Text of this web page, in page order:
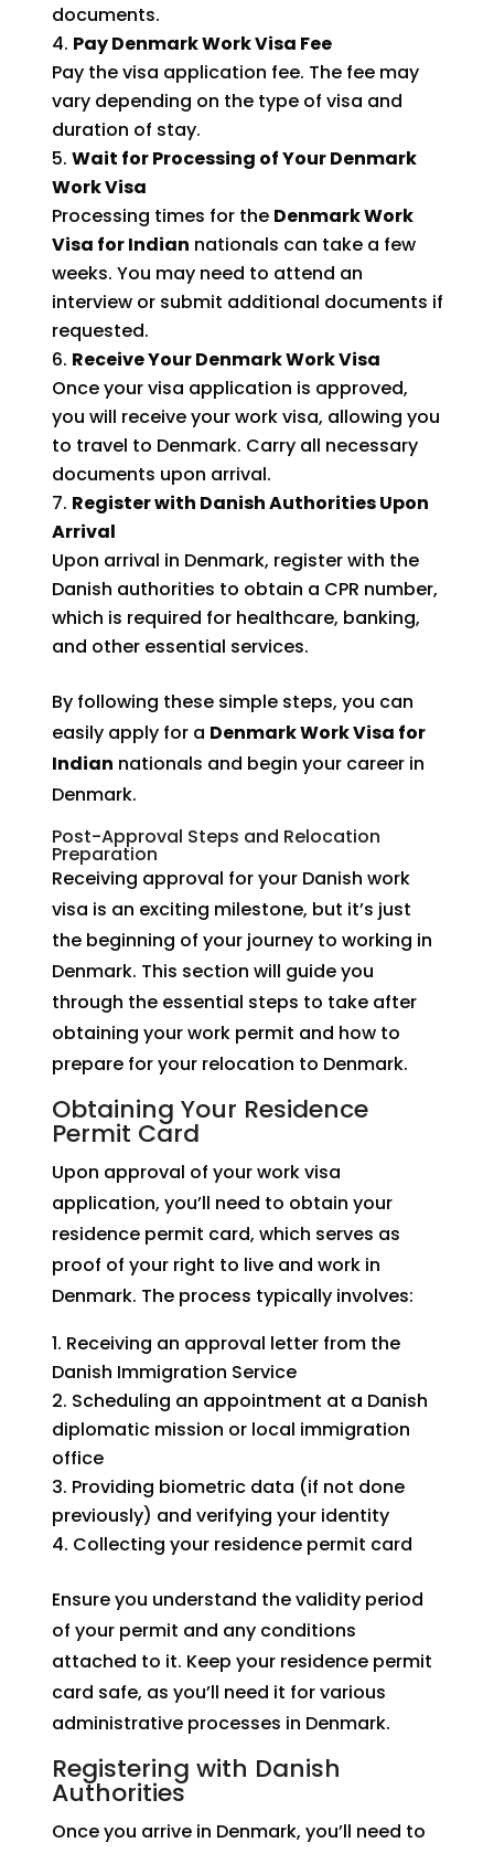
documents.
Pay Denmark Work Visa Fee
Pay the visa application fee. The fee may
vary depending on the type of visa and
duration of stay.
Wait for Processing of Your Denmark
Work Visa
Processing times for the Denmark Work
Visa for Indian nationals can take a few
weeks. You may need to attend an
interview or submit additional documents if
requested.
Receive Your Denmark Work Visa
Once your visa application is approved,
you will receive your work visa, allowing you
to travel to Denmark. Carry all necessary
documents upon arrival.
Register with Danish Authorities Upon
Arrival
Upon arrival in Denmark, register with the
Danish authorities to obtain a CPR number,
which is required for healthcare, banking,
and other essential services.
By following these simple steps, you can
easily apply for a Denmark Work Visa for
Indian nationals and begin your career in
Denmark.
Post-Approval Steps and Relocation
Preparation
Receiving approval for your Danish work
visa is an exciting milestone, but it’s just
the beginning of your journey to working in
Denmark. This section will guide you
through the essential steps to take after
obtaining your work permit and how to
prepare for your relocation to Denmark.
Obtaining Your Residence
Permit Card
Upon approval of your work visa
application, you’ll need to obtain your
residence permit card, which serves as
proof of your right to live and work in
Denmark. The process typically involves:
Receiving an approval letter from the
Danish Immigration Service
Scheduling an appointment at a Danish
diplomatic mission or local immigration
office
Providing biometric data (if not done
previously) and verifying your identity
Collecting your residence permit card
Ensure you understand the validity period
of your permit and any conditions
attached to it. Keep your residence permit
card safe, as you’ll need it for various
administrative processes in Denmark.
Registering with Danish
Authorities
Once you arrive in Denmark, you’ll need to